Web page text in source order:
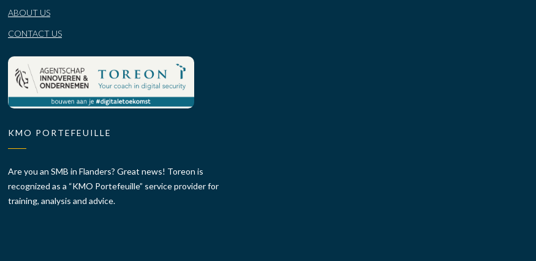
ABOUT US
CONTACT US
KMO PORTEFEUILLE
Are you an SMB in Flanders? Great news! Toreon is
recognized as a “KMO Portefeuille” service provider for
training, analysis and advice.